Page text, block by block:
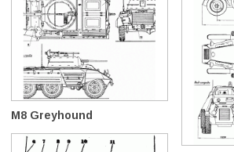
M8 Greyhound